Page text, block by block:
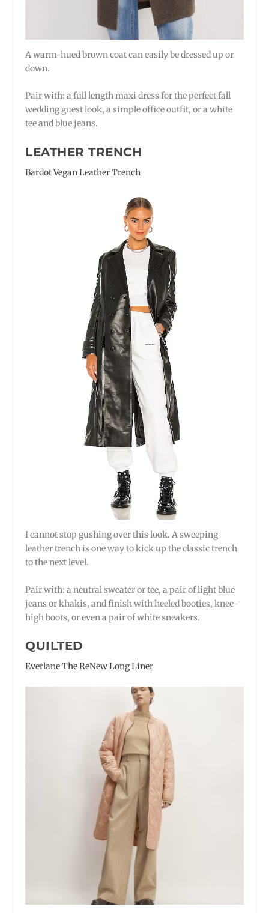
A warm-hued brown coat can easily be dressed up or
down.
Pair with: a full length maxi dress for the perfect fall
wedding guest look, a simple office outfit, or a white
tee and blue jeans.
LEATHER TRENCH
Bardot Vegan Leather Trench
I cannot stop gushing over this look. A sweeping
leather trench is one way to kick up the classic trench
to the next level.
Pair with: a neutral sweater or tee, a pair of light blue
jeans or khakis, and finish with heeled booties, knee-
high boots, or even a pair of white sneakers.
QUILTED
Everlane The ReNew Long Liner